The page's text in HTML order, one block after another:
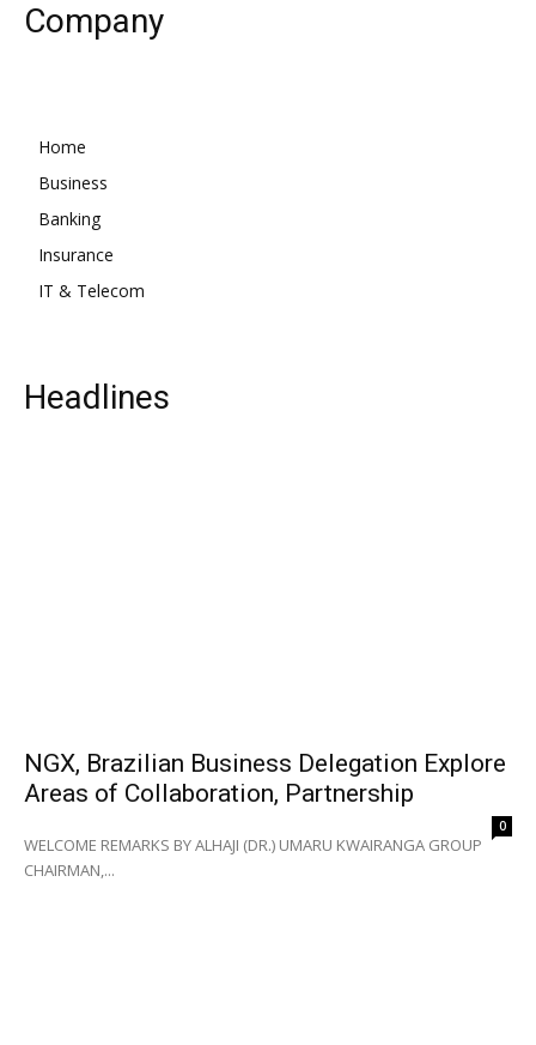
Company
Home
Business
Banking
Insurance
IT & Telecom
Headlines
NGX, Brazilian Business Delegation Explore
Areas of Collaboration, Partnership
0
WELCOME REMARKS BY ALHAJI (DR.) UMARU KWAIRANGA GROUP
CHAIRMAN,...